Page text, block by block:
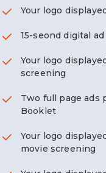
US
Become
Your logo
15-seond digital
Your logo
screening
Two full page ads
Booklet
Your logo
movie screening